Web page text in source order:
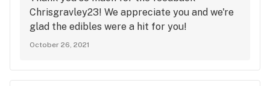
Chrisgravley23! We appreciate you and we're
glad the edibles were a hit for you!
October 26, 2021